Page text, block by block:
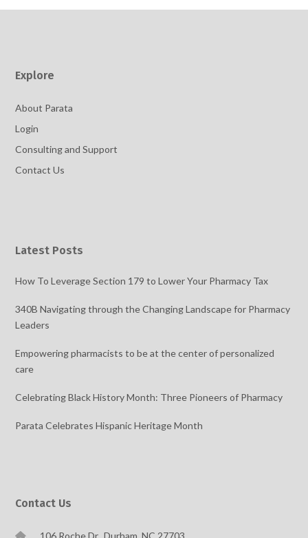
Explore
About Parata
Login
Consulting and Support
Contact Us
Latest Posts
How To Leverage Section 179 to Lower Your Pharmacy Tax
340B Navigating through the Changing Landscape for Pharmacy
Leaders
Empowering pharmacists to be at the center of personalized
care
Celebrating Black History Month: Three Pioneers of Pharmacy
Parata Celebrates Hispanic Heritage Month
Contact Us